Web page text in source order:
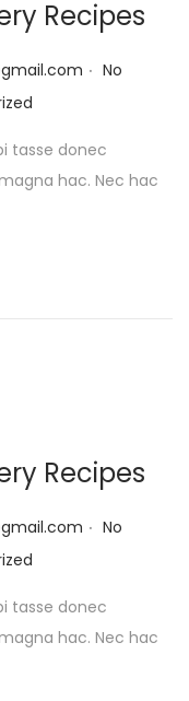
Recipes
. No
tasse donec
hac. Nec hac
Recipes
. No
tasse donec
hac. Nec hac